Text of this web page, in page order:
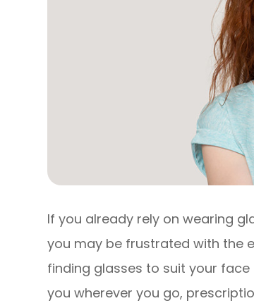
If you already rely on wearing
you may be frustrated with the
finding glasses to suit your
you wherever you go,